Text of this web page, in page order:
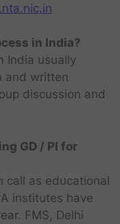
in India?
India usually
and written
discussion and
GD / PI for
call as educational
institutes have
FMS, Delhi